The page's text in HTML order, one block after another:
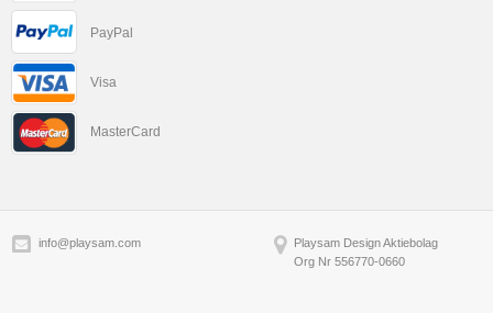
PayPal
Visa
MasterCard
info@playsam.com
Playsam Design Aktiebolag
Org Nr 556770-0660